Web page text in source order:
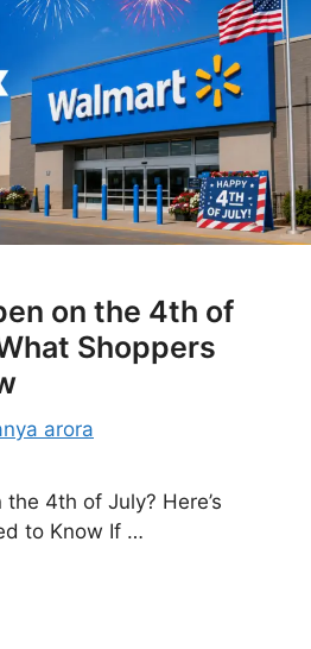
on the 4th of
Shoppers
arora
4th of July? Here’s
to Know If …